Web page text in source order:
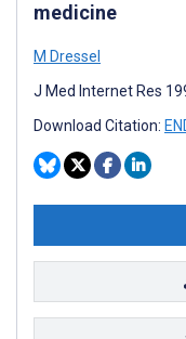
medicine
M Dressel
J Med Internet Res
Download Citation: